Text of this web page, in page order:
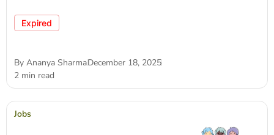
Expired
By Ananya SharmaDecember 18, 2025
2 min read
Jobs